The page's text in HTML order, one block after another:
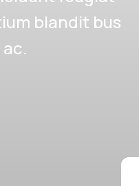
blandit bus